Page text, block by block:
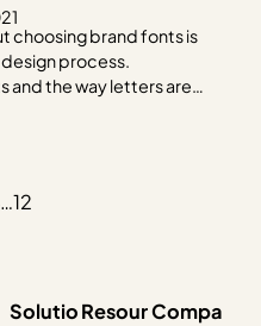
choosing brand fonts is
process.
and the way letters are
…12
SolutioResourCompa